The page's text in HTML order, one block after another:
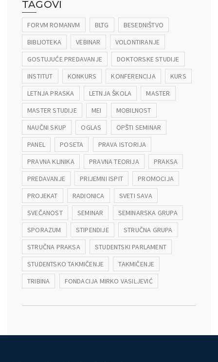
TAGOVI
FORVM ROMANVM BLTG
BESEDNIŠTVO
BIBLIOTEKA
VEBINAR
VOLONTIRANJE
GOSTUJUĆE PREDAVANJE
DOKTORSKE STUDIJE
INSTITUT
KONKURS KONFERENCIJA
KURS
LETNJA PRASKA
LETNJA ŠKOLA
MASTER
MASTER STUDIJE
MEI
MOBILNOST
NAUČNI SKUP
OGLAS
OPŠTI SEMINAR
PANEL
POSETA
PRAVA ISTORIJA
PRAVNA KLINIKA
PRAVNA TEORIJA
PRAKSA
PREDAVANJE
PRIJEMNI ISPIT
PROMOCIJA
PROJEKAT
RADIONICA
SVETI SAVA
SVEČANOST
SEMINAR
SEMINARSKA GRUPA
SPORAZUM
STIPENDIJE
STRUČNA GRUPA
STRUČNA PRAKSA
STUDENTSKI PARLAMENT
STUDENTSKO TAKMIČENJE
TAKMIČENJE
TRIBINA
FONDACIJA MIRKO VASILJEVIĆ